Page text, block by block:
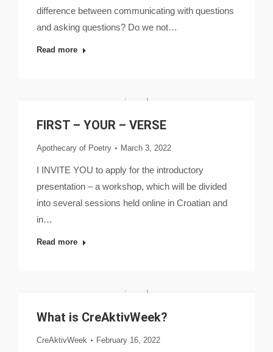
difference between communicating with questions
and asking questions? Do we not…
Read more
FIRST – YOUR – VERSE
Apothecary of Poetry March 3, 2022
I INVITE YOU to apply for the introductory
presentation – a workshop, which will be divided
into several sessions held online in Croatian and
in…
Read more
What is CreAktivWeek?
CreAktivWeek February 16, 2022